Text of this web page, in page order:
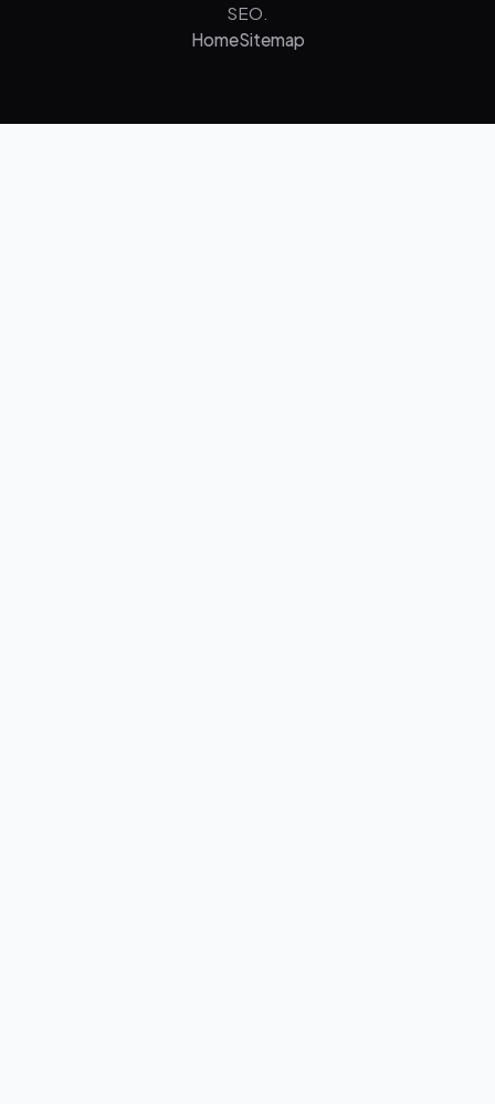
SEO.
HomeSitemap